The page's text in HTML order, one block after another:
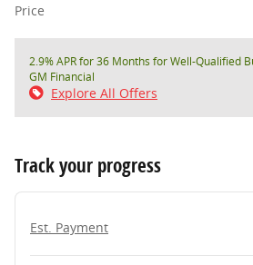
Price
2.9% APR for 36 Months for Well-Qualified
GM Financial
Explore All Offers
Track your progress
Est. Payment